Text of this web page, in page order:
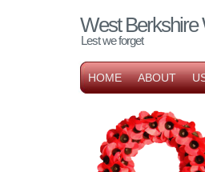
West
Lest we forget
HOME ABOUT